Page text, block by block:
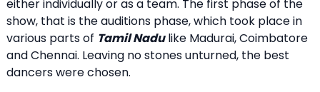
either individually or as a team. The first phase of the
show, that is the auditions phase, which took place in
various parts of Tamil Nadulike Madurai, Coimbatore
and Chennai. Leaving no stones unturned, the best
dancers were chosen.